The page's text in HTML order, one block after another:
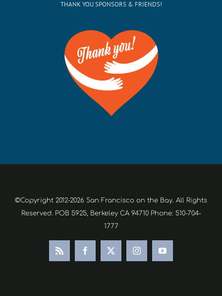
THANK YOU SPONSORS & FRIENDS!
©Copyright 2012-2026 San Francisco on the Bay. All Rights
Reserved. POB 5925, Berkeley CA 94710 Phone: 510-704-
1777
Rss Facebook
X InstagramYouTube